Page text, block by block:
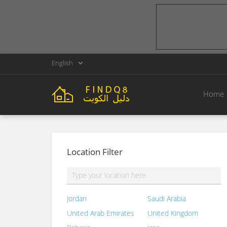
English
Home
Location Filter
Jordan
Saudi Arabia
United Arab Emirates
United Kingdom